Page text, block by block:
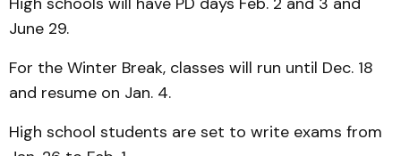
June 29.
For the Winter Break, classes will run until Dec. 18
and resume on Jan. 4.
High school students are set to write exams from